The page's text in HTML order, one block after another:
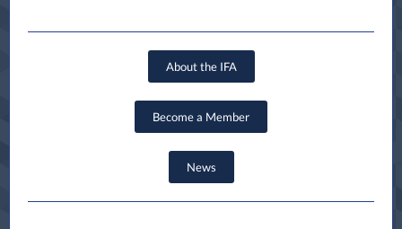
About the IFA
Become a Member
News